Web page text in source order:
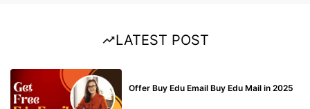
LATEST POST
Offer Buy Edu Email Buy Edu Mail in 2025